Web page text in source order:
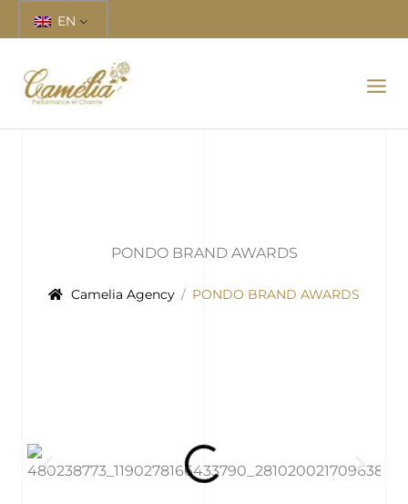
to
EN
PONDO BRAND AWARDS
Camelia Agency PONDO BRAND AWARDS